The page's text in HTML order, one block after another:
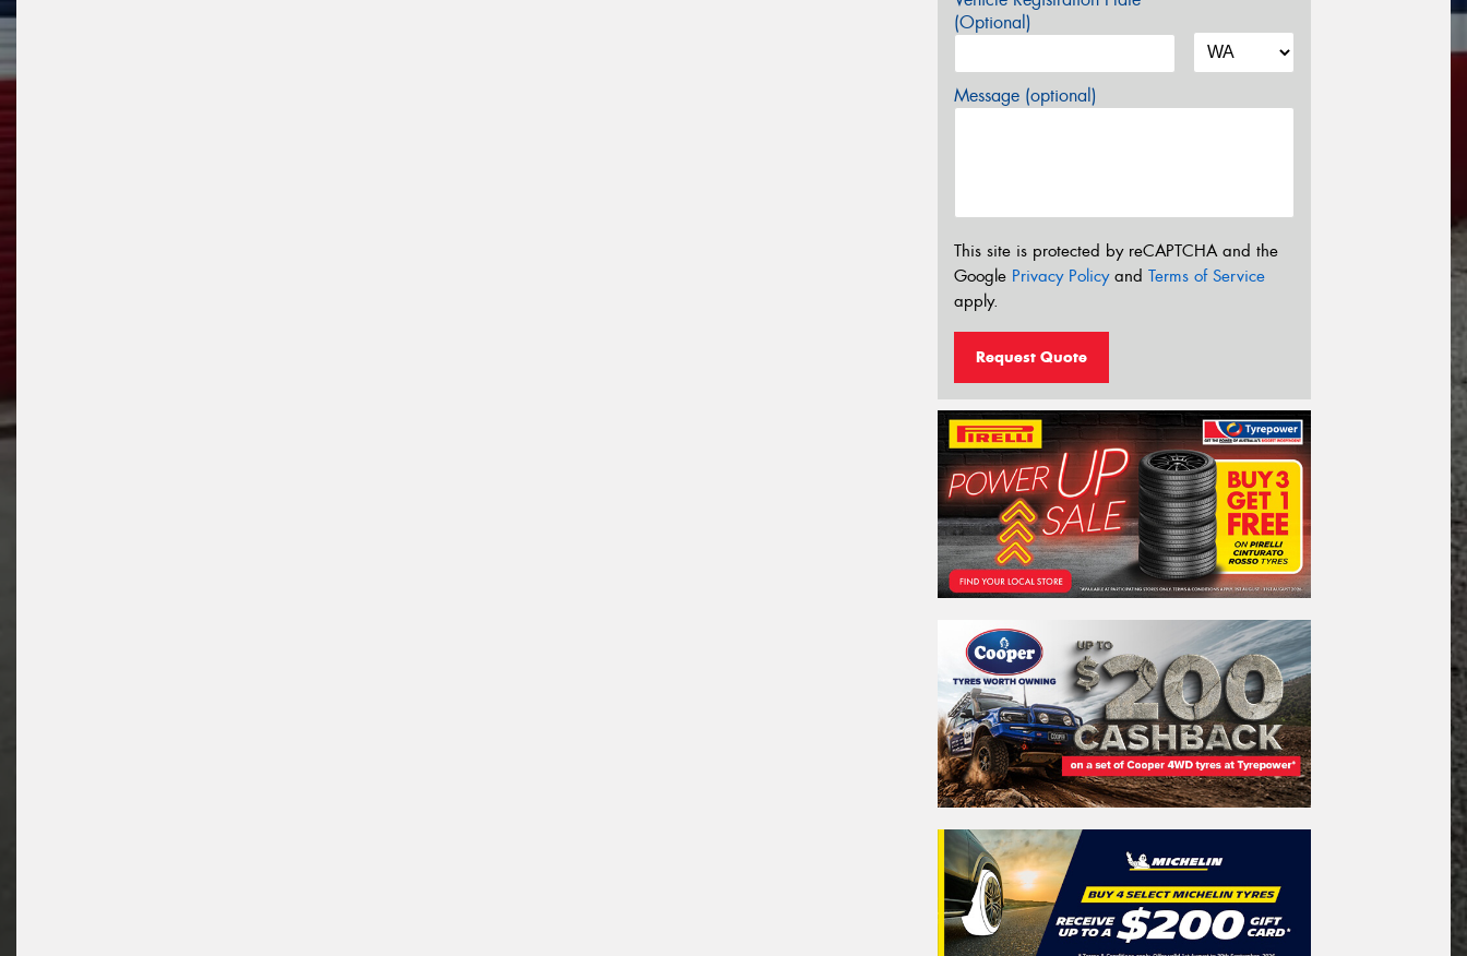
(Optional)
Message (optional)
This site is protected by reCAPTCHA and the
Google Privacy Policyand Terms of Service
apply.
Request Quote